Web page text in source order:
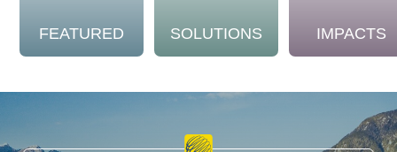
FEATURED SOLUTIONS IMPACTS